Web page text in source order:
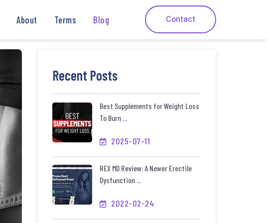
About Terms Blog Contact
Recent Posts
Best Supplements for Weight Loss
To Burn ...
2025-07-11
REX MD Review: A Newer Erectile
Dysfunction ...
2022-02-24